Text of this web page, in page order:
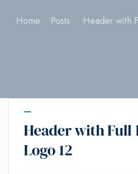
Home Posts Header with
Header with Full
Logo 12